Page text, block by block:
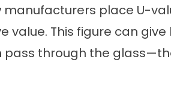
manufacturers place U-
value. This figure can
pass through the